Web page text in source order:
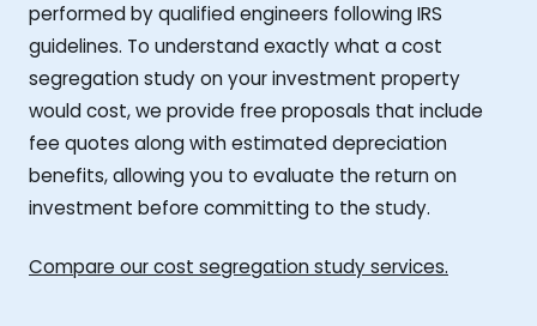
performed by qualified engineers following IRS
guidelines. To understand exactly what a cost
segregation study on your investment property
would cost, we provide free proposals that include
fee quotes along with estimated depreciation
benefits, allowing you to evaluate the return on
investment before committing to the study.
Compare our cost segregation study services.